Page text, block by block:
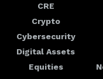
CRE
Crypto
Cybersecurity
Digital Assets
Equities